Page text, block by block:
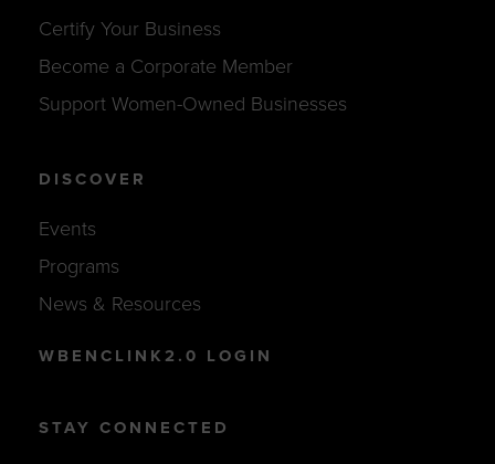
Certify Your Business
Become a Corporate Member
Support Women-Owned Businesses
DISCOVER
Events
Programs
News & Resources
WBENCLINK2.0 LOGIN
STAY CONNECTED